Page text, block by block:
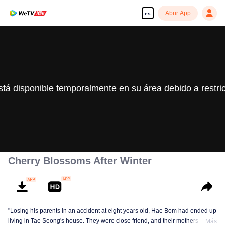
es Abrir App
disponible temporalmente en su área debido a
Cherry Blossoms After Winter
"Losing his parents in an accident at eight years old, Hae Bom had ended up
living in Tae Seong's house. They were close friend, and their mothers were
Más